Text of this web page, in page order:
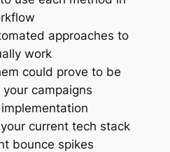
approaches to
work
could prove to be
campaigns
current tech stack
bounce spikes